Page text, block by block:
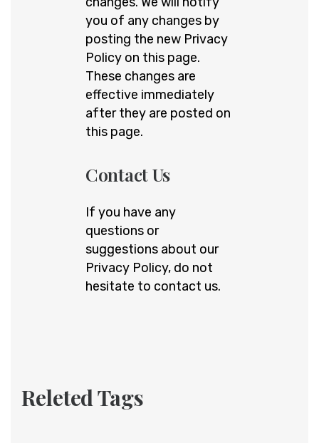
you of any changes by
posting the new Privacy
Policy on this page.
These changes are
effective immediately
after they are posted on
this page.
Contact Us
If you have any
questions or
suggestions about our
Privacy Policy, do not
hesitate to contact us.
Releted Tags